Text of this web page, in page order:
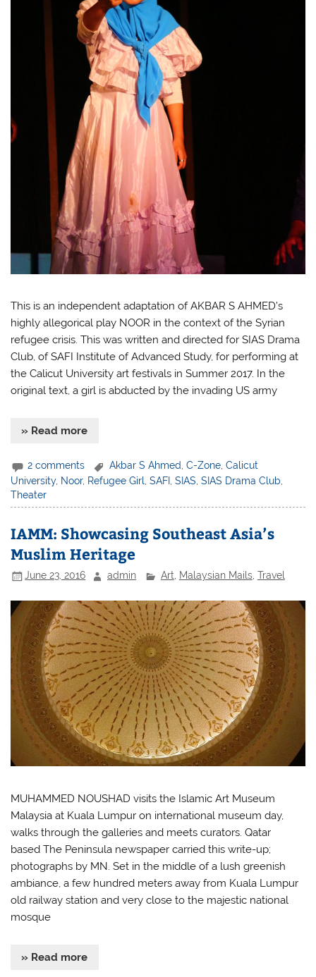
This is an independent adaptation of AKBAR S AHMED’s
highly allegorical play NOOR in the context of the Syrian
refugee crisis. This was written and directed for SIAS Drama
Club, of SAFI Institute of Advanced Study, for performing at
the Calicut University art festivals in Summer 2017. In the
original text, a girl is abducted by the invading US army
» Read more
2 comments Akbar S Ahmed,C-Zone,Calicut
University, Noor, Refugee Girl ,SAFI ,SIAS ,SIAS Drama Club
Theater
IAMM: Showcasing Southeast Asia’s
Muslim Heritage
June 23, 2016 admin Art, Malaysian Mails, Travel
MUHAMMED NOUSHAD visits the Islamic Art Museum
Malaysia at Kuala Lumpur on international museum day,
walks through the galleries and meets curators. Qatar
based The Peninsula newspaper carried this write-up;
photographs by MN. Set in the middle of a lush greenish
ambiance, a few hundred meters away from Kuala Lumpur
old railway station and very close to the majestic national
mosque
» Read more